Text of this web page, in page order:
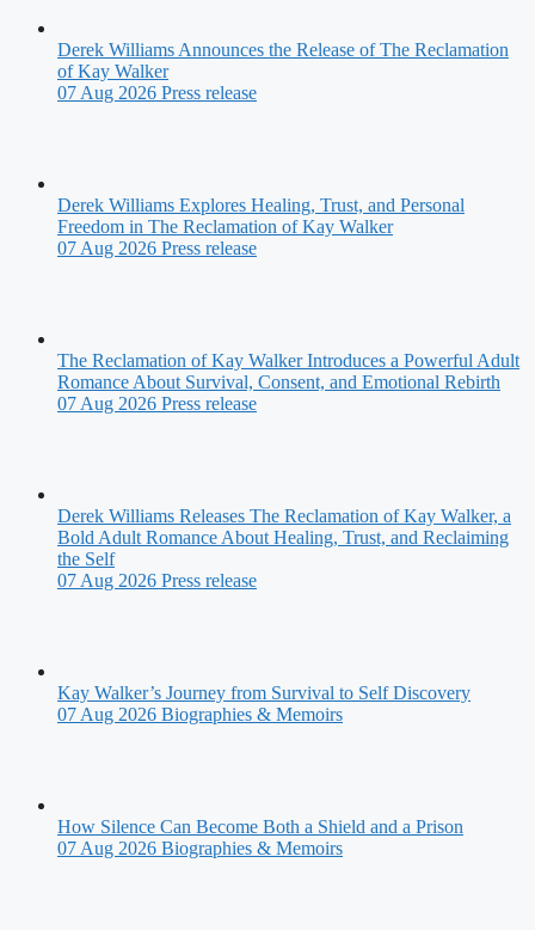
Derek Williams Announces the Release of The Reclamation
of Kay Walker
07 Aug 2026 Press release
Derek Williams Explores Healing, Trust, and Personal
Freedom in The Reclamation of Kay Walker
07 Aug 2026 Press release
The Reclamation of Kay Walker Introduces a Powerful Adult
Romance About Survival, Consent, and Emotional Rebirth
07 Aug 2026 Press release
Derek Williams Releases The Reclamation of Kay Walker, a
Bold Adult Romance About Healing, Trust, and Reclaiming
the Self
07 Aug 2026 Press release
Kay Walker’s Journey from Survival to Self Discovery
07 Aug 2026 Biographies & Memoirs
How Silence Can Become Both a Shield and a Prison
07 Aug 2026 Biographies & Memoirs